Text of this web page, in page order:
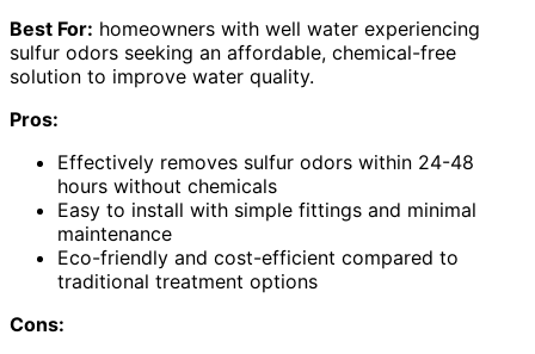
Best For: homeowners with well water experiencing
sulfur odors seeking an affordable, chemical-free
solution to improve water quality.
Pros:
Effectively removes sulfur odors within 24-48
hours without chemicals
Easy to install with simple fittings and minimal
maintenance
Eco-friendly and cost-efficient compared to
traditional treatment options
Cons: